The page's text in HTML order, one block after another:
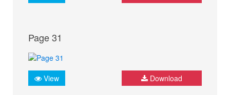
Page 31
View Download